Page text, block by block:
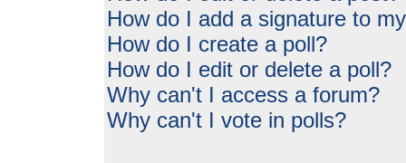
How do I add a signature to
How do I create a poll?
How do I edit or delete a poll?
Why can't I access a forum?
Why can't I vote in polls?